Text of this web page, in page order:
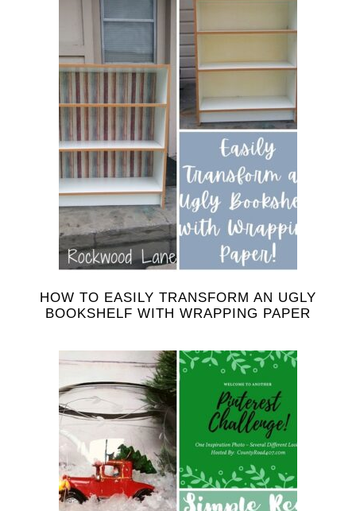
HOW TO EASILY TRANSFORM AN UGLY
BOOKSHELF WITH WRAPPING PAPER